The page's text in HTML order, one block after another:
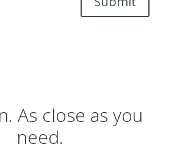
As close as you
need.